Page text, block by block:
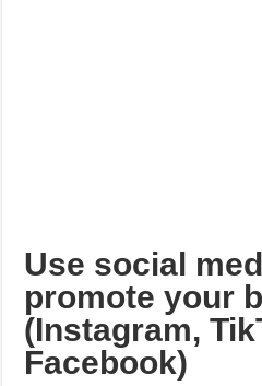
Use social
promote your
(Instagram,
Facebook)